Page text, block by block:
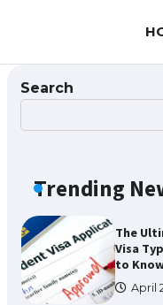
Search
Trending
Messi
“Messi”
The
May
The
Visa
to
April